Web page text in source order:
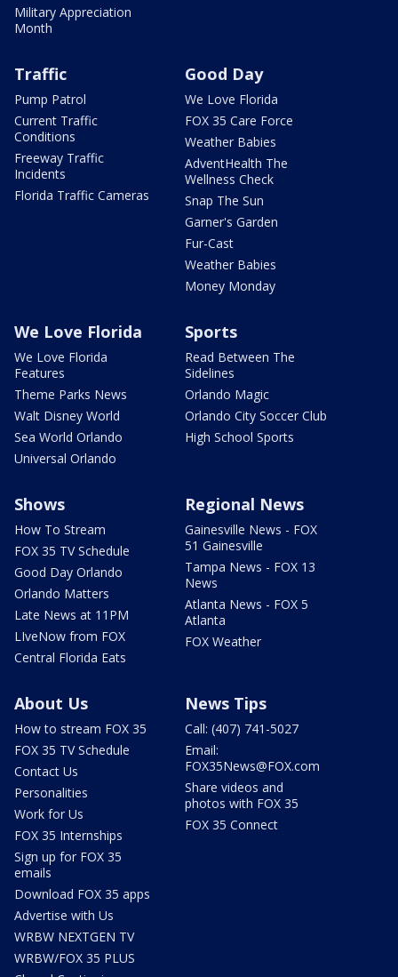
Military Appreciation
Month
Traffic
Pump Patrol
Current Traffic
Conditions
Freeway Traffic
Incidents
Florida Traffic Cameras
Good Day
We Love Florida
FOX 35 Care Force
Weather Babies
AdventHealth The
Wellness Check
Snap The Sun
Garner's Garden
Fur-Cast
Weather Babies
Money Monday
We Love Florida
We Love Florida
Features
Theme Parks News
Walt Disney World
Sea World Orlando
Universal Orlando
Sports
Read Between The
Sidelines
Orlando Magic
Orlando City Soccer Club
High School Sports
Shows
How To Stream
FOX 35 TV Schedule
Good Day Orlando
Orlando Matters
Late News at 11PM
LIveNow from FOX
Central Florida Eats
Regional News
Gainesville News - FOX
51 Gainesville
Tampa News - FOX 13
News
Atlanta News - FOX 5
Atlanta
FOX Weather
About Us
How to stream FOX 35
FOX 35 TV Schedule
Contact Us
Personalities
Work for Us
FOX 35 Internships
Sign up for FOX 35
emails
Download FOX 35 apps
Advertise with Us
WRBW NEXTGEN TV
WRBW/FOX 35 PLUS
News Tips
Call: (407) 741-5027
Email:
FOX35News@FOX.com
Share videos and
photos with FOX 35
FOX 35 Connect